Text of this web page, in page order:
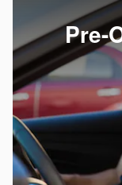
Pre-